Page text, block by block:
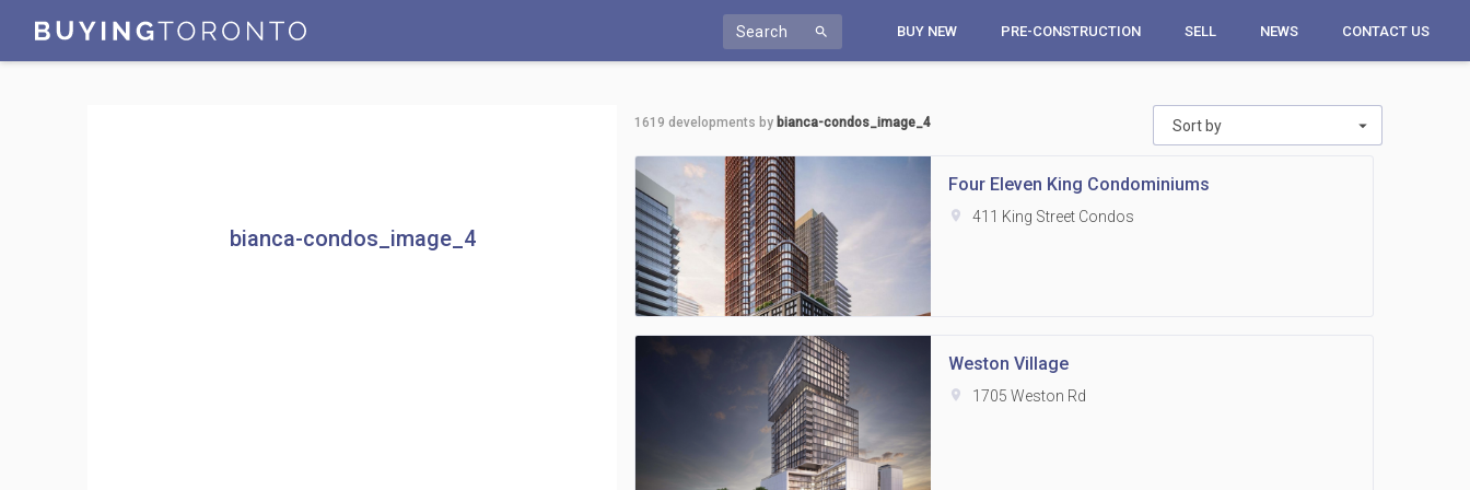
BUY NEW PRE-CONSTRUCTION SELL NEWS CONTACT US
Search search
bianca-condos_image_4
Sort by
1619 developments by bianca-condos_image_4
Four Eleven King Condominiums
location_on 411 King Street Condos
Weston Village
location_on 1705 Weston Rd